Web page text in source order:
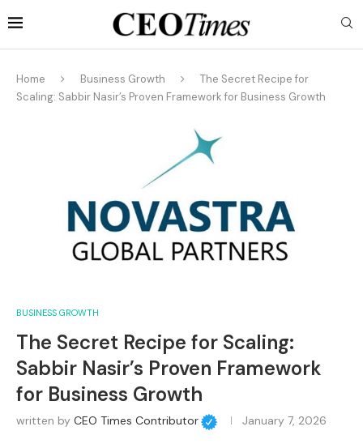
Home Business Growth
The Secret Recipe for
Scaling: Sabbir Nasir’s Proven Framework for Business Growth
BUSINESS GROWTH
The Secret Recipe for Scaling:
Sabbir Nasir’s Proven Framework
for Business Growth
written by CEO Times Contributor January 7, 2026